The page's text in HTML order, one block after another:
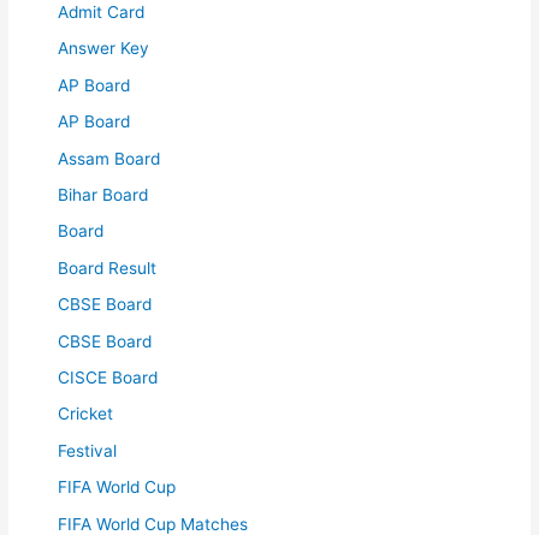
Admit Card
Answer Key
AP Board
AP Board
Assam Board
Bihar Board
Board
Board Result
CBSE Board
CBSE Board
CISCE Board
Cricket
Festival
FIFA World Cup
FIFA World Cup Matches